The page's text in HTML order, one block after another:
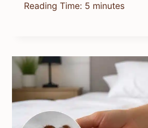
Reading Time: 5 minutes